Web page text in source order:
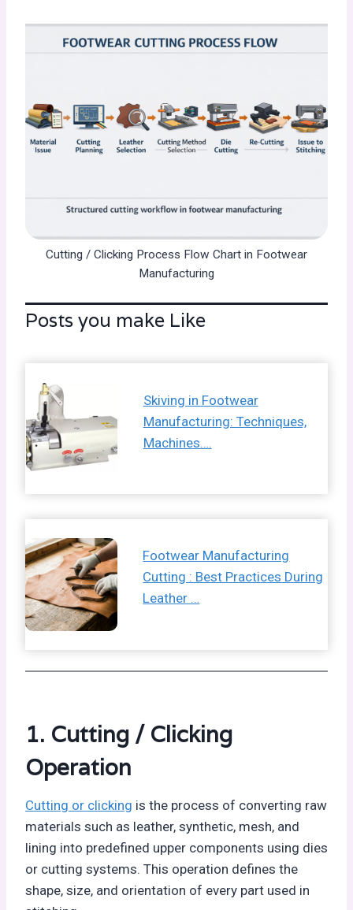
Cutting / Clicking Process Flow Chart in Footwear
Manufacturing
Posts you make Like
Skiving in Footwear
Manufacturing: Techniques,
Machines….
Footwear Manufacturing
Cutting : Best Practices During
Leather …
1. Cutting / Clicking
Operation
Cutting or clicking is the process of converting raw
materials such as leather, synthetic, mesh, and
lining into predefined upper components using dies
or cutting systems. This operation defines the
shape, size, and orientation of every part used in